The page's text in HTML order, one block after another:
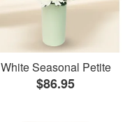
White Seasonal Petite
$86.95